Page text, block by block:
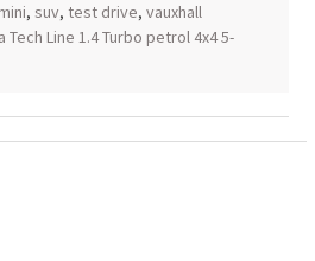
, suv, test drive, vauxhall
Tech Line 1.4 Turbo petrol 4x4 5-